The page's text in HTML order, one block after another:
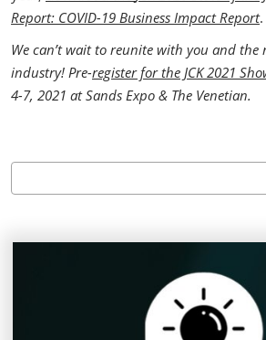
Report: COVID-19 Business Impact Report.
We can’t wait to reunite with you and the
industry! Pre-register for the JCK 2021
4-7, 2021 at Sands Expo & The Venetian.